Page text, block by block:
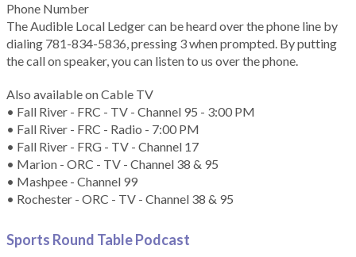
Phone Number
The Audible Local Ledger can be heard over the phone line by
dialing 781-834-5836, pressing 3 when prompted. By putting
the call on speaker, you can listen to us over the phone.
Also available on Cable TV
• Fall River - FRC - TV - Channel 95 - 3:00 PM
• Fall River - FRC - Radio - 7:00 PM
• Fall River - FRG - TV - Channel 17
• Marion - ORC - TV - Channel 38 & 95
• Mashpee - Channel 99
• Rochester - ORC - TV - Channel 38 & 95
Sports Round Table Podcast